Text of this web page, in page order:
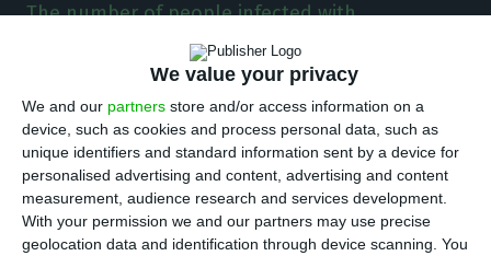
We value your privacy
We and our partners store and/or access information on a
device, such as cookies and process personal data, such as
unique identifiers and standard information sent by a device for
personalised advertising and content, advertising and content
measurement, audience research and services development.
With your permission we and our partners may use precise
geolocation data and identification through device scanning. You
The number of people infected with
coronavirus continues to increase and, in the
last 24 hours, there have been 10,663 new
T here are 10,663 new cases of coronavirus
compared to Thursday, bringing the total
number of people infected with the disease to
528,469. 159 people have died in the last 24 hours,